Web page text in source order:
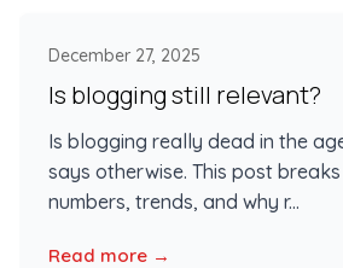
December 27, 2025
Is blogging still relevant?
Is blogging really dead in the
says otherwise. This post
numbers, trends, and why r...
Read more →